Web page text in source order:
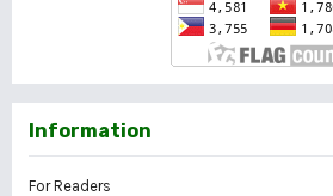
Information
For Readers